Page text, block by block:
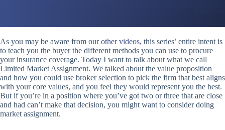
As you may be aware from ourother videos, this series’ entire intent is
to teach you the buyer the different methods you can use to procure
your insurance coverage. Today I want to talk about what we call
Limited Market Assignment. We talked about the value proposition
and how you could use broker selection to pick the firm that best aligns
with your core values, and you feel they would represent you the best.
But if you’re in a position where you’ve got two or three that are close
and had can’t make that decision, you might want to consider doing
market assignment.